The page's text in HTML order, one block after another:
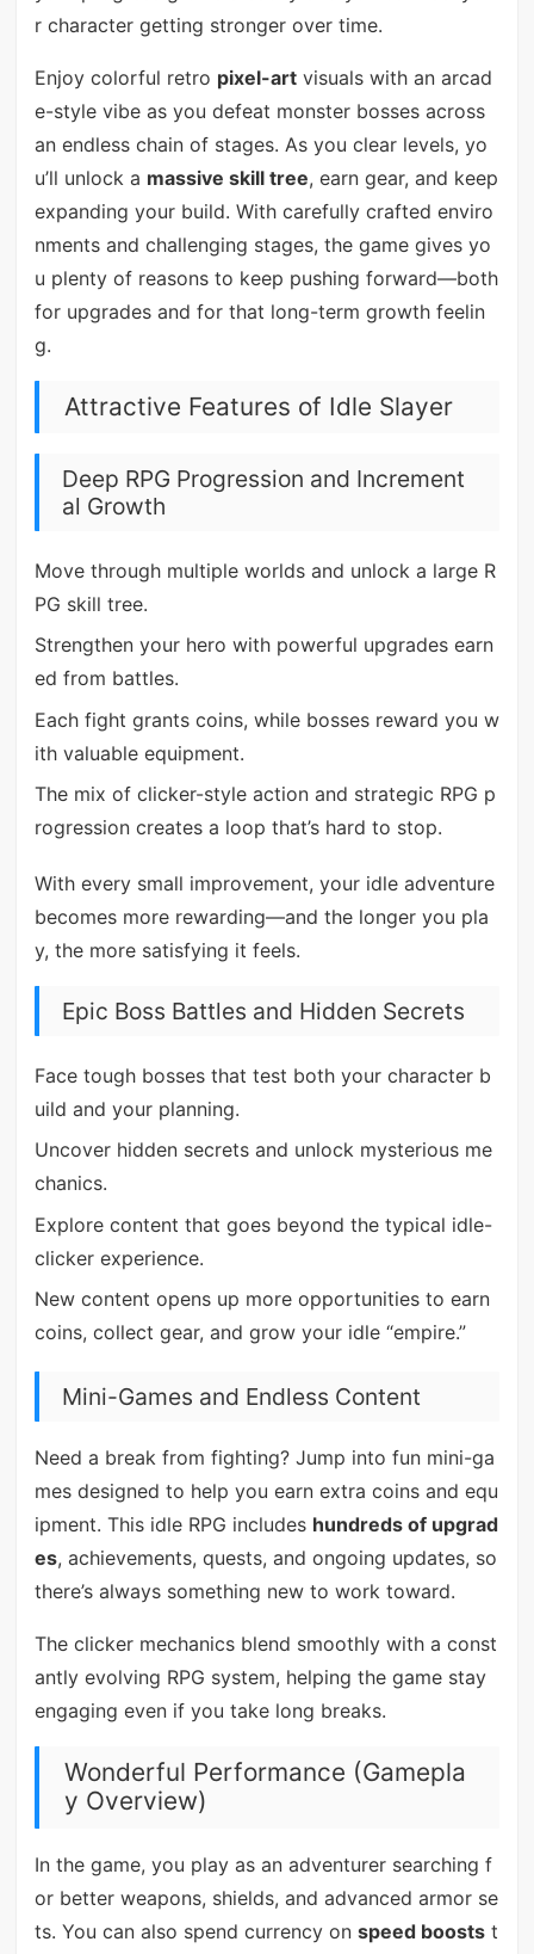
r character getting stronger over time.
Enjoy colorful retro pixel-artvisuals with an arcad
e-style vibe as you defeat monster bosses across
an endless chain of stages. As you clear levels, yo
u’ll unlock a massive skill tree, earn gear, and keep
expanding your build. With carefully crafted enviro
nments and challenging stages, the game gives yo
u plenty of reasons to keep pushing forward—both
for upgrades and for that long-term growth feelin
g.
Attractive Features of Idle Slayer
Deep RPG Progression and Increment
al Growth
Move through multiple worlds and unlock a large R
PG skill tree.
Strengthen your hero with powerful upgrades earn
ed from battles.
Each fight grants coins, while bosses reward you w
ith valuable equipment.
The mix of clicker-style action and strategic RPG p
rogression creates a loop that’s hard to stop.
With every small improvement, your idle adventure
becomes more rewarding—and the longer you pla
y, the more satisfying it feels.
Epic Boss Battles and Hidden Secrets
Face tough bosses that test both your character b
uild and your planning.
Uncover hidden secrets and unlock mysterious me
chanics.
Explore content that goes beyond the typical idle-
clicker experience.
New content opens up more opportunities to earn
coins, collect gear, and grow your idle “empire.”
Mini-Games and Endless Content
Need a break from fighting? Jump into fun mini-ga
mes designed to help you earn extra coins and equ
ipment. This idle RPG includes hundreds of upgrad
es, achievements, quests, and ongoing updates, so
there’s always something new to work toward.
The clicker mechanics blend smoothly with a const
antly evolving RPG system, helping the game stay
engaging even if you take long breaks.
Wonderful Performance (Gamepla
y Overview)
In the game, you play as an adventurer searching f
or better weapons, shields, and advanced armor se
ts. You can also spend currency on speed boostst